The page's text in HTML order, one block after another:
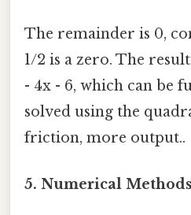
The remainder is 0,
1/2 is a zero. The
- 4x - 6, which can be
solved using the
friction, more output..
5. Numerical